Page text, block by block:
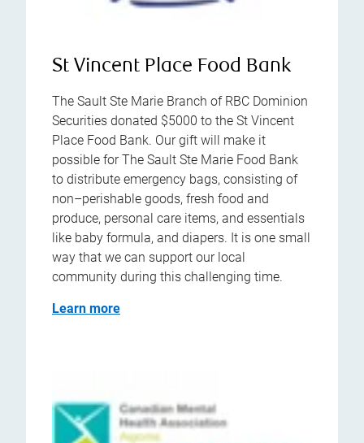
St Vincent Place Food Bank
The Sault Ste Marie Branch of RBC Dominion
Securities donated $5000 to the St Vincent
Place Food Bank. Our gift will make it
possible for The Sault Ste Marie Food Bank
to distribute emergency bags, consisting of
non–perishable goods, fresh food and
produce, personal care items, and essentials
like baby formula, and diapers. It is one small
way that we can support our local
community during this challenging time.
Learn more